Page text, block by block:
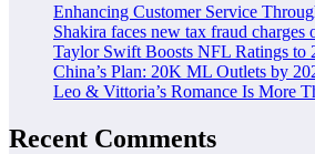
Enhancing Customer Service
Shakira faces new tax fraud
Taylor Swift Boosts NFL Ratings to
China’s Plan: 20K ML Outlets by
Leo & Vittoria’s Romance Is More
Recent Comments